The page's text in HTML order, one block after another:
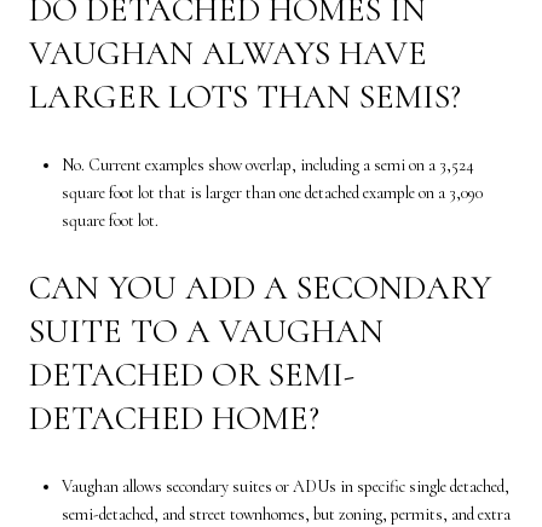
DO DETACHED HOMES IN
VAUGHAN ALWAYS HAVE
LARGER LOTS THAN SEMIS?
No. Current examples show overlap, including a semi on a 3,524
square foot lot that is larger than one detached example on a 3,090
square foot lot.
CAN YOU ADD A SECONDARY
SUITE TO A VAUGHAN
DETACHED OR SEMI-
DETACHED HOME?
Vaughan allows secondary suites or ADUs in specific single detached,
semi-detached, and street townhomes, but zoning, permits, and extra